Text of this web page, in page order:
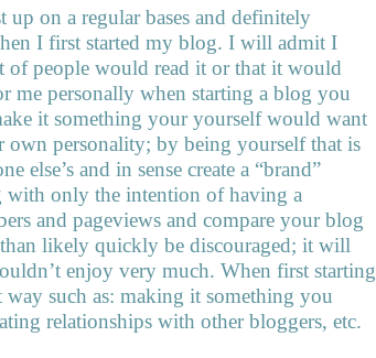
on a regular bases and definitely
I first started my blog. I will admit I
of people would read it or that it would
me personally when starting a blog you
it something your yourself would want
own personality; by being yourself that is
else’s and in sense create a “brand”
only the intention of having a
and pageviews and compare your blog
likely quickly be discouraged; it will
enjoy very much. When first starting
such as: making it something you
relationships with other bloggers, etc.